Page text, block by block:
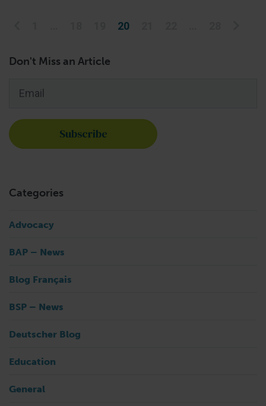
20
Don't Miss an Article
Categories
Advocacy
BAP – News
Blog Français
BSP – News
Deutscher Blog
Education
General